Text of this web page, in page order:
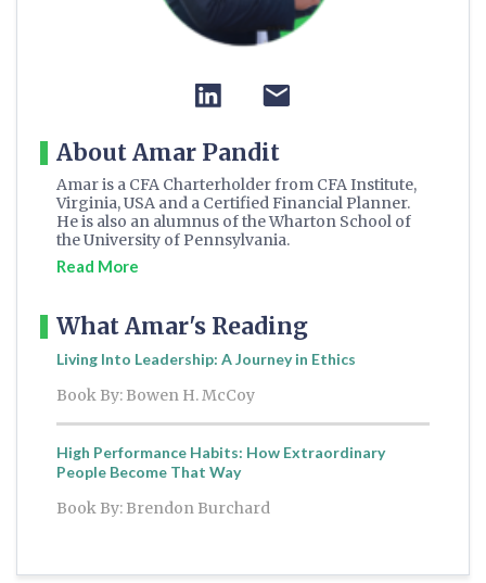
About Amar Pandit
Amar is a CFA Charterholder from CFA Institute,
Virginia, USA and a Certified Financial Planner.
He is also an alumnus of the Wharton School of
the University of Pennsylvania.
Read More
What Amar's Reading
Living Into Leadership: A Journey in Ethics
Book By: Bowen H. McCoy
High Performance Habits: How Extraordinary
People Become That Way
Book By: Brendon Burchard